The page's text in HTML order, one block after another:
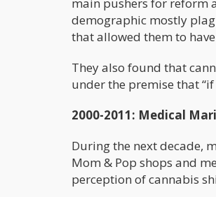
main pushers for reform
demographic mostly
that allowed them to
They also found that
under the premise that
2000-2011: Medical
During the next decade,
Mom & Pop shops and
perception of cannabis